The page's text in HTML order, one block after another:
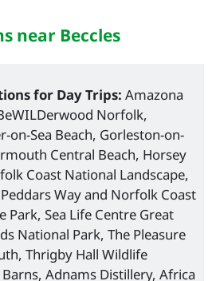
near Beccles
for Day Trips: Amazona
Norfolk,
on-Sea Beach, Gorleston-on-
Central Beach, Horsey
Coast National Landscape,
Way and Norfolk Coast
Park, Sea Life Centre Great
National Park, The Pleasure
Thrigby Hall Wildlife
Adnams Distillery, Africa